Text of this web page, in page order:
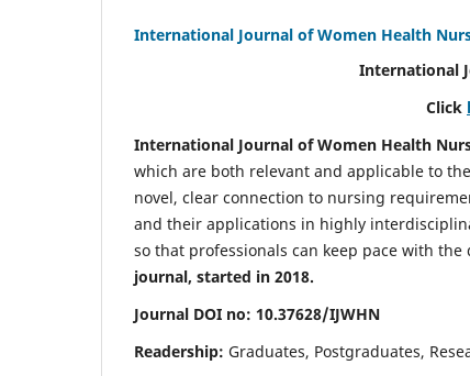
International Journal of Women Health
International
Click
International Journal of Women Health
which are both relevant and applicable to
novel, clear connection to nursing
and their applications in highly
so that professionals can keep pace with
journal, started in 2018.
Journal DOI no: 10.37628/IJWHN
Readership: Graduates, Postgraduates,